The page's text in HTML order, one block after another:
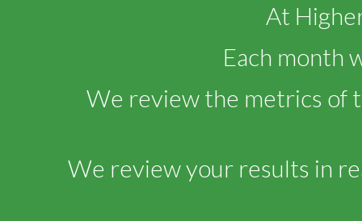
At
Each month
We review the metrics of
We review your results in